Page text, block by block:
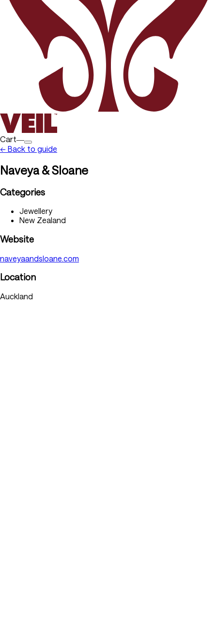
Cart―
← Back to guide
Naveya & Sloane
Categories
Jewellery
New Zealand
Website
naveyaandsloane.com
Location
Auckland